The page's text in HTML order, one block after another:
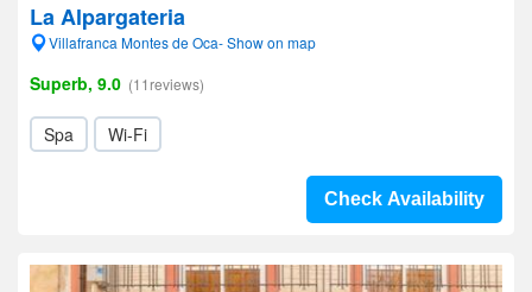
La Alpargateria
Villafranca Montes de Oca- Show on map
Superb, 9.0 (11reviews)
Spa Wi-Fi
Check Availability